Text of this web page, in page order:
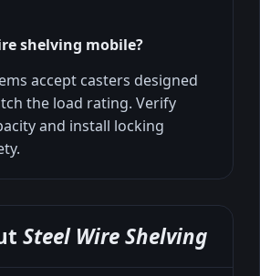
shelving mobile?
accept casters designed
the load rating. Verify
and install locking
Steel Wire Shelving